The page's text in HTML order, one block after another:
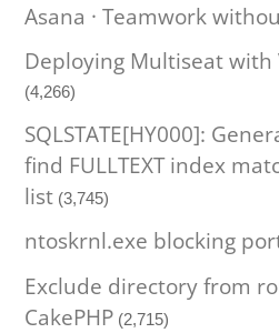
Asana · Teamwork
Deploying Multiseat with
(4,266)
SQLSTATE[HY000]:
find FULLTEXT index
list (3,745)
ntoskrnl.exe blocking
Exclude directory from
CakePHP (2,715)